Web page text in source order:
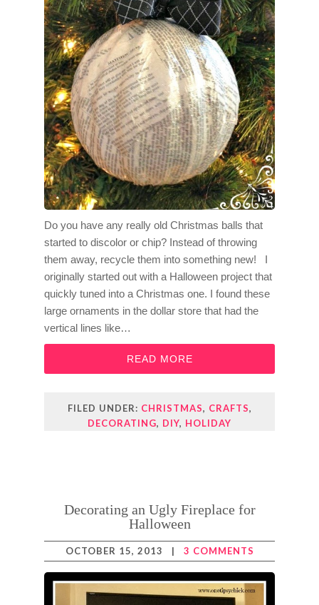
Do you have any really old Christmas balls that
started to discolor or chip? Instead of throwing
them away, recycle them into something new! I
originally started out with a Halloween project that
quickly tuned into a Christmas one. I found these
large ornaments in the dollar store that had the
vertical lines like…
READ MORE
FILED UNDER: CHRISTMAS, CRAFTS,
DECORATING, DIY, HOLIDAY
Decorating an Ugly Fireplace for
Halloween
OCTOBER 15, 2013 | 3 COMMENTS